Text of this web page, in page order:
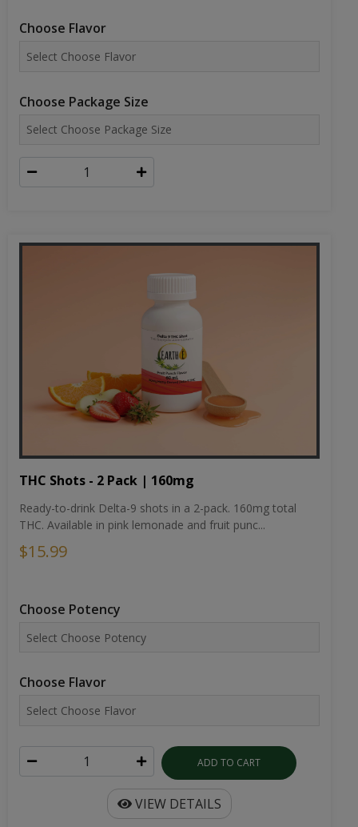
Choose Flavor
Choose Package Size
THC Shots - 2 Pack | 160mg
Ready-to-drink Delta-9 shots in a 2-pack. 160mg total
THC. Available in pink lemonade and fruit punc...
$15.99
Choose Potency
Choose Flavor
ADD TO CART
VIEW DETAILS